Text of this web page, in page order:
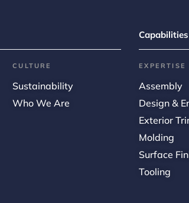
CULTURE
Sustainability
Who We Are
Capabilities
EXPERTISE
Assembly
Design &
Exterior
Molding
Surface
Tooling